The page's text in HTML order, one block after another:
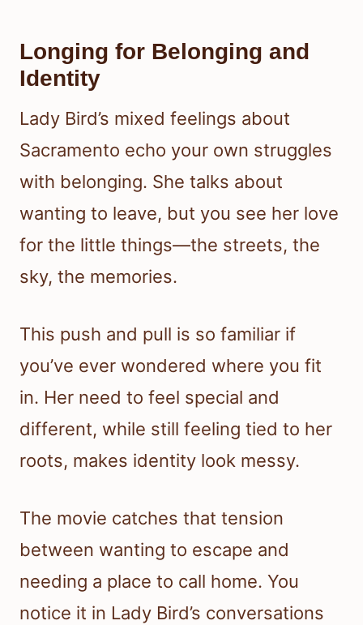
Longing for Belonging and
Identity
Lady Bird’s mixed feelings about
Sacramento echo your own struggles
with belonging. She talks about
wanting to leave, but you see her love
for the little things—the streets, the
sky, the memories.
This push and pull is so familiar if
you’ve ever wondered where you fit
in. Her need to feel special and
different, while still feeling tied to her
roots, makes identity look messy.
The movie catches that tension
between wanting to escape and
needing a place to call home. You
notice it in Lady Bird’s conversations